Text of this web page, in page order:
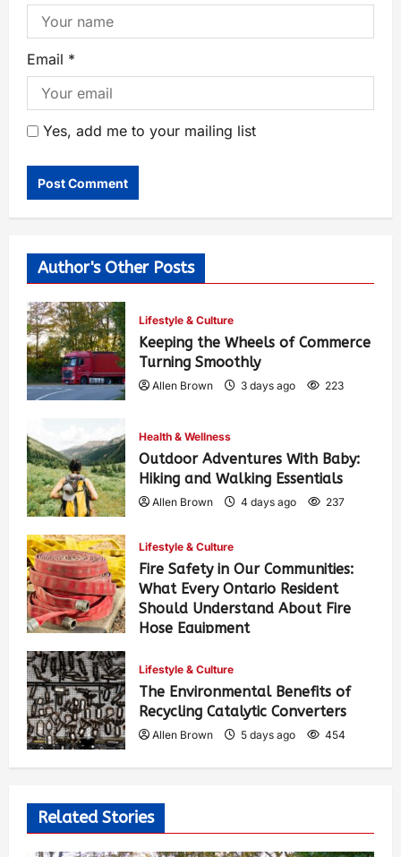
Email *
Yes, add me to your mailing list
Author's Other Posts
Lifestyle & Culture
Keeping the Wheels of Commerce
Turning Smoothly
Allen Brown 3 days ago 223
Health & Wellness
Outdoor Adventures With Baby:
Hiking and Walking Essentials
Allen Brown 4 days ago 237
Lifestyle & Culture
Fire Safety in Our Communities:
What Every Ontario Resident
Should Understand About Fire
Hose Equipment
Lifestyle & Culture
The Environmental Benefits of
Recycling Catalytic Converters
Allen Brown 5 days ago 454
Related Stories